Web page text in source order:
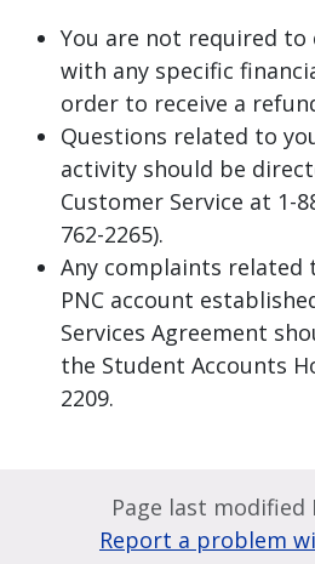
You are not required to
with any specific
order to receive a
Questions related to
activity should be
Customer Service at 1-
762-2265).
Any complaints related
PNC account
Services Agreement
the Student Accounts
2209.
Page last modified
Report a problem